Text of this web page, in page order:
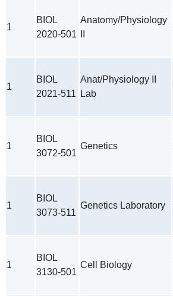
1
BIOL
2020-501
Anatomy/Physiology
1
BIOL
2021-511
Anat/Physiology II
Lab
1
BIOL
3072-501
Genetics
1
BIOL
3073-511
Genetics Laboratory
1
BIOL
3130-501
Cell Biology